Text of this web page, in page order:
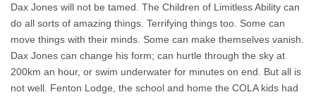
Dax Jones will not be tamed. The Children of Limitless Ability can
do all sorts of amazing things. Terrifying things too. Some can
move things with their minds. Some can make themselves vanish.
Dax Jones can change his form; can hurtle through the sky at
200km an hour, or swim underwater for minutes on end. But all is
not well. Fenton Lodge, the school and home the COLA kids had